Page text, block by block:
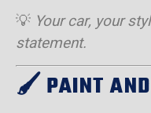
💡 Your car, your
statement.
🖌️ PAINT